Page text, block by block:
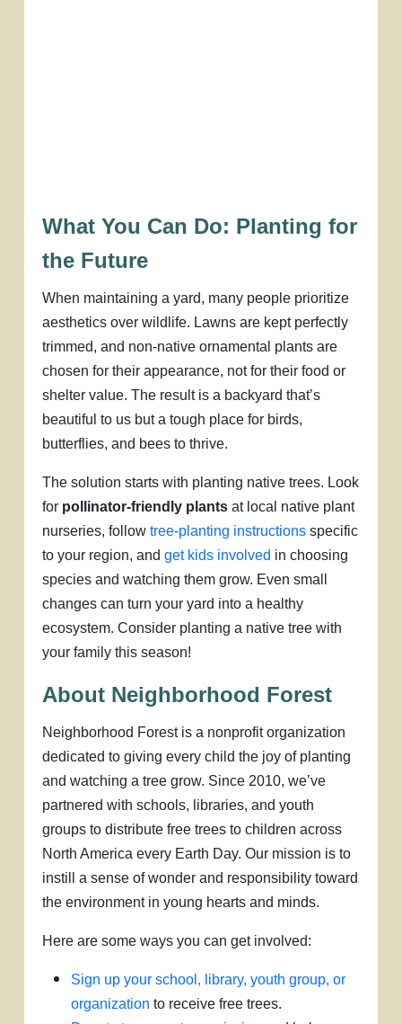
What You Can Do: Planting for
the Future
When maintaining a yard, many people prioritize
aesthetics over wildlife. Lawns are kept perfectly
trimmed, and non-native ornamental plants are
chosen for their appearance, not for their food or
shelter value. The result is a backyard that’s
beautiful to us but a tough place for birds,
butterflies, and bees to thrive.
The solution starts with planting native trees. Look
for pollinator-friendly plants at local native plant
nurseries, follow tree-planting instructions specific
to your region, and get kids involved in choosing
species and watching them grow. Even small
changes can turn your yard into a healthy
ecosystem. Consider planting a native tree with
your family this season!
About Neighborhood Forest
Neighborhood Forest is a nonprofit organization
dedicated to giving every child the joy of planting
and watching a tree grow. Since 2010, we’ve
partnered with schools, libraries, and youth
groups to distribute free trees to children across
North America every Earth Day. Our mission is to
instill a sense of wonder and responsibility toward
the environment in young hearts and minds.
Here are some ways you can get involved:
Sign up your school, library, youth group, or
organization to receive free trees.